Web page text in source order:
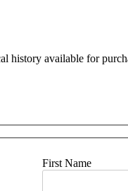
history available for
First Name